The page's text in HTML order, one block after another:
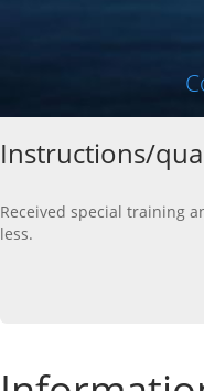
Instructions/
Received special training
less.